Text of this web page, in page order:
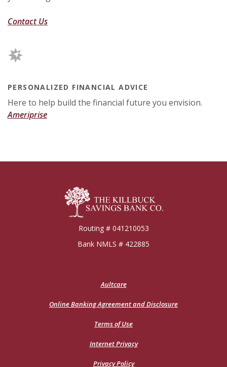
Contact Us
PERSONALIZED FINANCIAL ADVICE
Here to help build the financial future you envision.
Ameriprise(Opens in a new Window)
Killbuck Bank
Routing # 041210053
Bank NMLS # 422885
Aultcare(Opens
a
Window)
Online Banking Agreement and Disclosure
Terms of Use
Internet Privacy
Privacy Policy